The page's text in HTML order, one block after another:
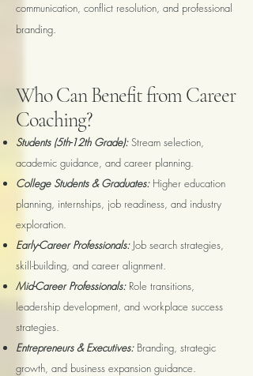
communication, conflict resolution, and professional
branding.
Who Can Benefit from Career
Coaching?
Students (5th-12th Grade):Stream selection,
academic guidance, and career planning.
College Students & Graduates:Higher education
planning, internships, job readiness, and industry
exploration.
Early-Career Professionals:Job search strategies,
skill-building, and career alignment.
Mid-Career Professionals: Role transitions,
leadership development, and workplace success
strategies.
Entrepreneurs & Executives:Branding, strategic
growth, and business expansion guidance.